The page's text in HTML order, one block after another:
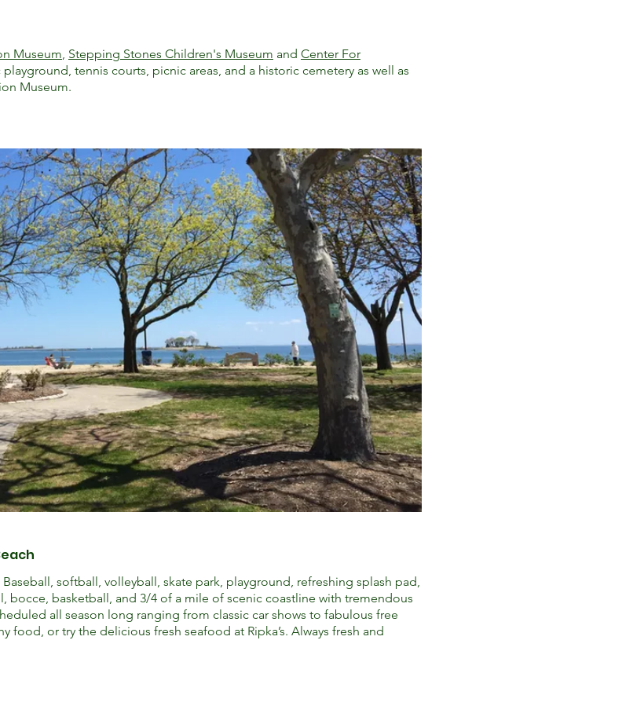
Museum, Stepping Stones Children's Museum and Center For
playground, tennis courts, picnic areas, and a historic cemetery as well as
Museum.
softball, volleyball, skate park, playground, refreshing splash pad,
bocce, basketball, and 3/4 of a mile of scenic coastline with tremendous
all season long ranging from classic car shows to fabulous free
food, or try the delicious fresh seafood at Ripka’s. Always fresh and